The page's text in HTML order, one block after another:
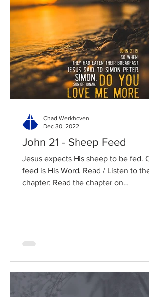
John 21 - Sheep Feed
Jesus expects His sheep to be fed. Our
feed is His Word. Read / Listen to the
chapter: Read the chapter on
Chad Werkhoven
Dec 30, 2022